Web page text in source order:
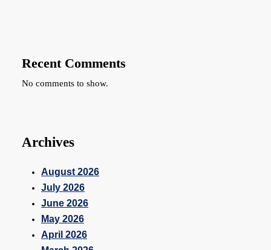
Recent Comments
No comments to show.
Archives
August 2026
July 2026
June 2026
May 2026
April 2026